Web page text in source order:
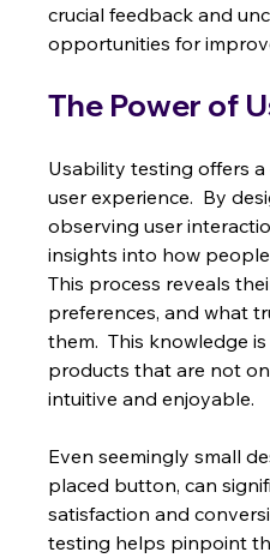
crucial feedback and
opportunities for
The Power of
Usability testing offers
user experience.  By
observing user
insights into how
This process reveals
preferences, and what
them.  This knowledge
products that are not
intuitive and enjoyable.
Even seemingly small
placed button, can
satisfaction and
testing helps pinpoint